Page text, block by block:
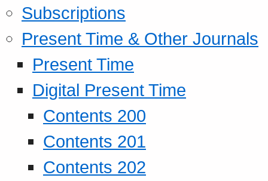
Subscriptions
Present Time & Other Journals
Present Time
Digital Present Time
Contents 200
Contents 201
Contents 202